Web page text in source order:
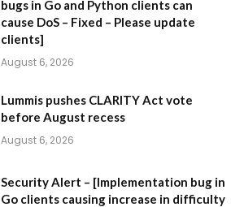
bugs in Go and Python clients can
cause DoS – Fixed – Please update
clients]
August 6, 2026
Lummis pushes CLARITY Act vote
before August recess
August 6, 2026
Security Alert – [Implementation bug in
Go clients causing increase in difficulty